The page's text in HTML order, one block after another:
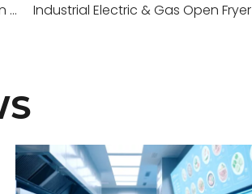
Electric & Gas Fried Chicken Open Fryer Industrial Electric & Gas Open Fryer